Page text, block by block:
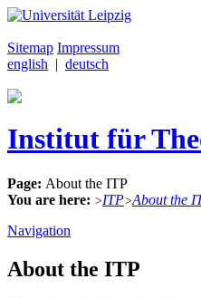
Sitemap Impressum
english | deutsch
Institut für
Page: About the ITP
You are here: >ITP>About the
Navigation
About the ITP